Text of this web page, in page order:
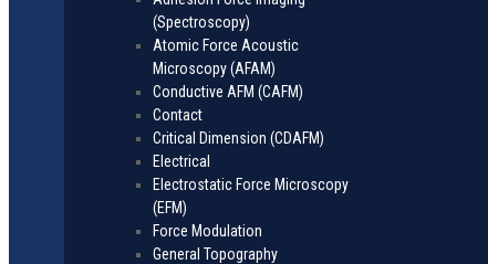
(Spectroscopy)
Atomic Force Acoustic
Microscopy (AFAM)
Conductive AFM (CAFM)
Contact
Critical Dimension (CDAFM)
Electrical
Electrostatic Force Microscopy
(EFM)
Force Modulation
General Topography